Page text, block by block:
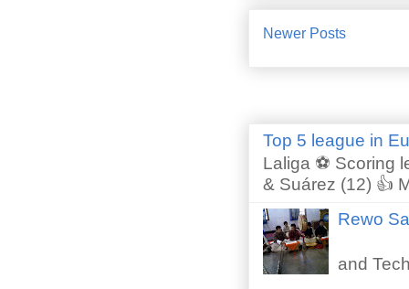
Newer Posts
Top 5 league in
Laliga ⚽ Scoring
& Suárez (12) 👍
Rewo
and